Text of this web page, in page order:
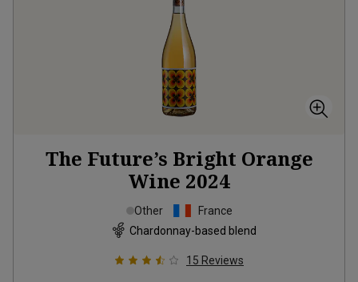
The Future’s Bright Orange
Wine 2024
Other
France
Chardonnay-based blend
15 Reviews